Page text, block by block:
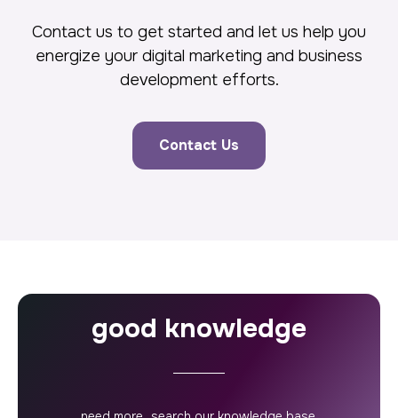
Contact us to get started and let us help you
energize your digital marketing and business
development efforts.
Contact Us
good knowledge